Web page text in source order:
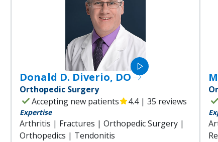
play_arrow
Donald D. Diverio, DOeast
Orthopedic Surgery
checkAccepting new patientsstar4.4 | 35 reviews
Expertise
Arthritis | Fractures | Orthopedic Surgery |
Orthopedics | Tendonitis